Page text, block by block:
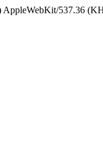
537.36